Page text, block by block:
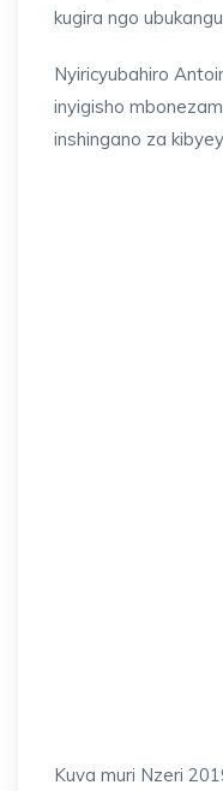
kugira ngo
Nyiricyubahiro
inyigisho
inshingano za
Kuva muri Nzeri